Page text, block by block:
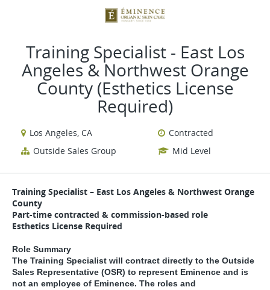
Training Specialist - East Los
Angeles & Northwest Orange
County (Esthetics License
Required)
Los Angeles, CA
Contracted
Outside Sales Group
Mid Level
Training Specialist – East Los Angeles & Northwest Orange
County
Part-time contracted & commission-based role
Esthetics License Required
Role Summary
The Training Specialist will contract directly to the Outside
Sales Representative (OSR) to represent Eminence and is
not an employee of Eminence. The roles and